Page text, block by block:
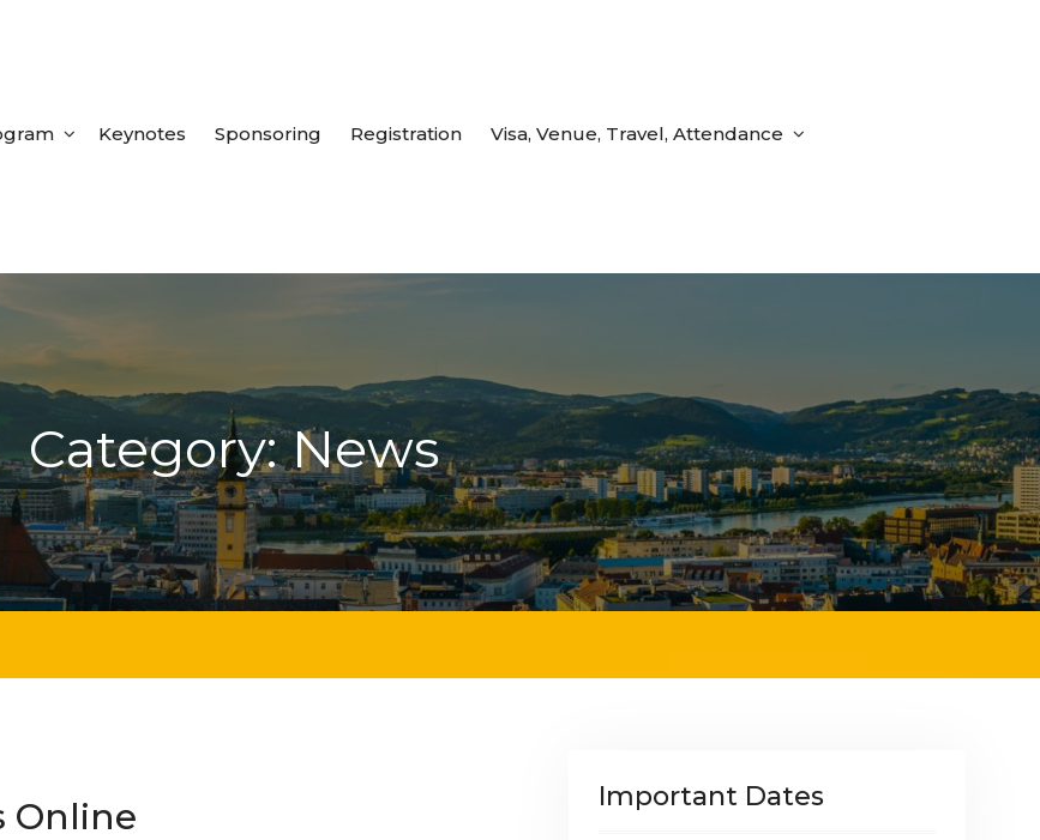
Keynotes Sponsoring Registration Visa, Venue, Travel, Attendance
Category: News
Online Important Dates